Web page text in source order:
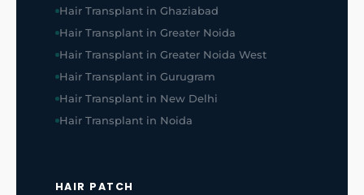
Hair Transplant in Ghaziabad
Hair Transplant in Greater Noida
Hair Transplant in Greater Noida West
Hair Transplant in Gurugram
Hair Transplant in New Delhi
Hair Transplant in Noida
HAIR PATCH